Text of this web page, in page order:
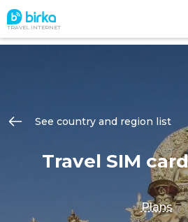
TRAVEL INTERNET
See country and region list
Travel SIM
Plans